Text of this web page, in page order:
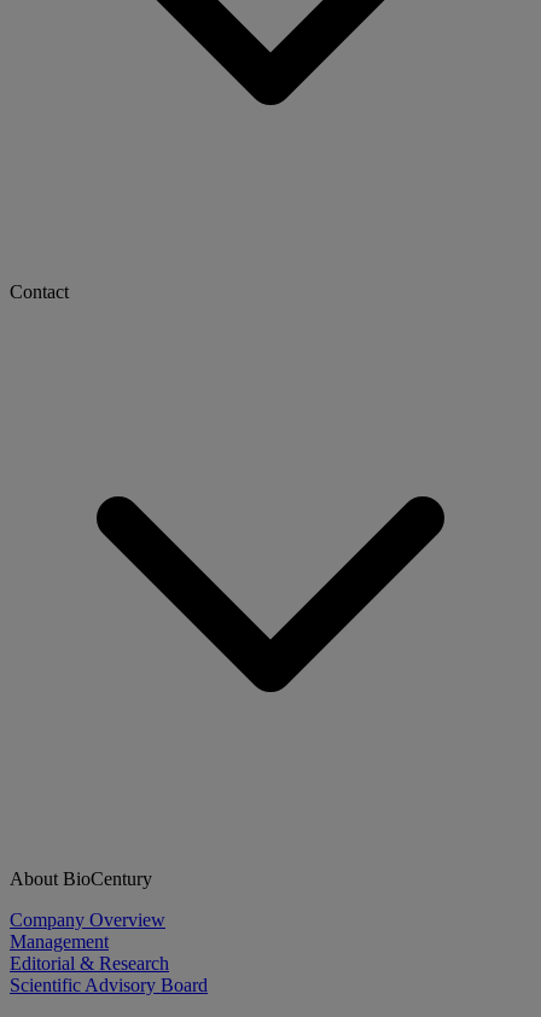
Contact
About BioCentury
Company Overview
Management
Editorial & Research
Scientific Advisory Board